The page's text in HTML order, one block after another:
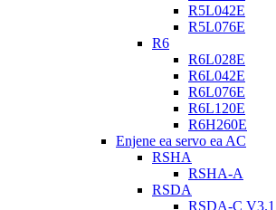
R5L042E
R5L076E
R6
R6L028E
R6L042E
R6L076E
R6L120E
R6H260E
Enjene ea servo ea AC
RSHA
RSHA-A
RSDA
RSDA-C V3.1